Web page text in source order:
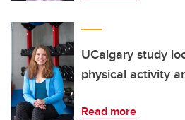
UCalgary study
physical activity
Read more